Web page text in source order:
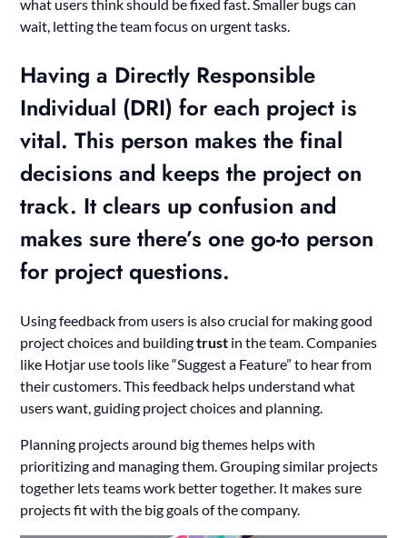
what users think should be fixed fast. Smaller bugs can
wait, letting the team focus on urgent tasks.
Having a Directly Responsible
Individual (DRI) for each project is
vital. This person makes the final
decisions and keeps the project on
track. It clears up confusion and
makes sure there’s one go-to person
for project questions.
Using feedback from users is also crucial for making good
project choices and buildingtrust in the team. Companies
like Hotjar use tools like “Suggest a Feature” to hear from
their customers. This feedback helps understand what
users want, guiding project choices and planning.
Planning projects around big themes helps with
prioritizing and managing them. Grouping similar projects
together lets teams work better together. It makes sure
projects fit with the big goals of the company.